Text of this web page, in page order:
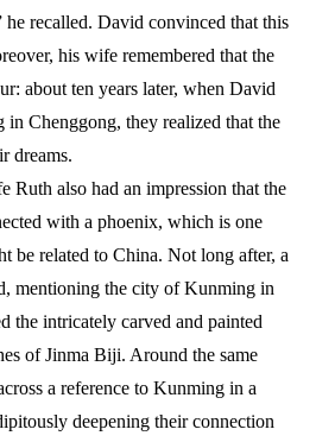
he recalled. David convinced that this
his wife remembered that the
about ten years later, when David
Chenggong, they realized that the
dreams.
Ruth also had an impression that the
with a phoenix, which is one
be related to China. Not long after, a
mentioning the city of Kunming in
the intricately carved and painted
of Jinma Biji. Around the same
a reference to Kunming in a
deepening their connection